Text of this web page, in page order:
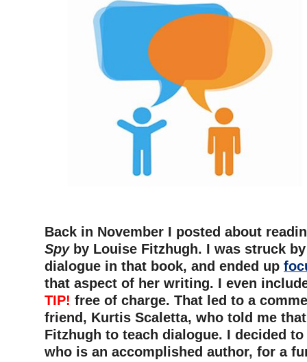
Back in November I posted about
Spyby Louise Fitzhugh. I was struck
dialogue in that book, and ended up
that aspect of her writing. I even
TIP! free of charge. That led to a
friend, Kurtis Scaletta, who told me
Fitzhugh to teach dialogue. I decided
who is an accomplished author, for a